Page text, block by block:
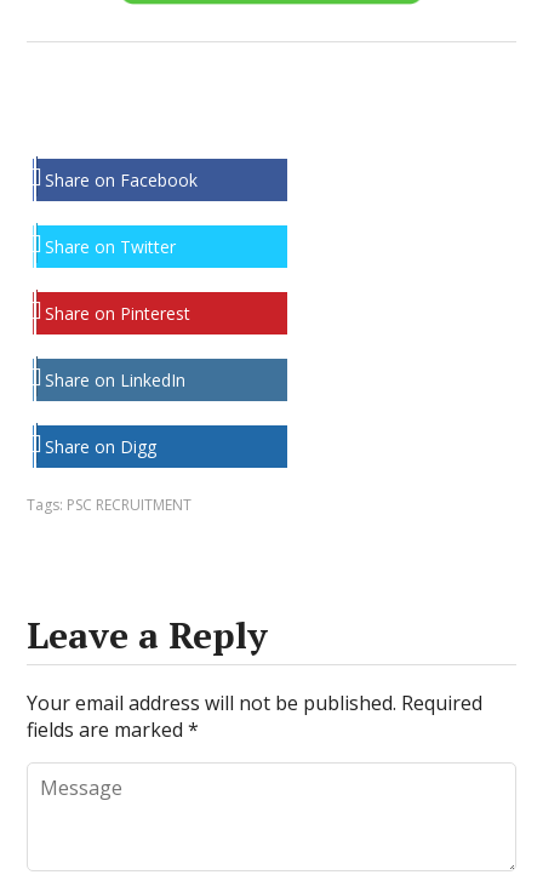
Share on Facebook
Share on Twitter
Share on Pinterest
Share on LinkedIn
Share on Digg
Tags: PSC RECRUITMENT
Leave a Reply
Your email address will not be published. Required
fields are marked*